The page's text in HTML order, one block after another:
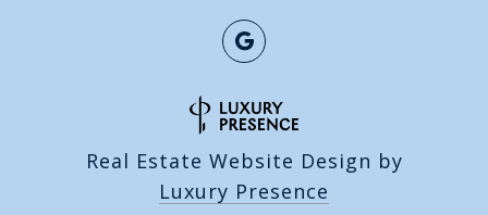
Real Estate Website Design by
Luxury Presence